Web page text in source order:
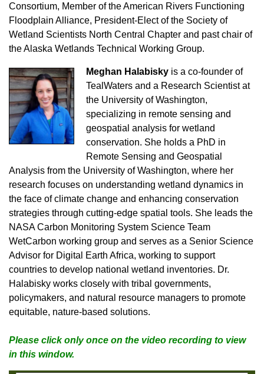
Consortium, Member of the American Rivers Functioning
Floodplain Alliance, President-Elect of the Society of
Wetland Scientists North Central Chapter and past chair of
the Alaska Wetlands Technical Working Group.
Meghan Halabisky is a co-founder of
TealWaters and a Research Scientist at
the University of Washington,
specializing in remote sensing and
geospatial analysis for wetland
conservation. She holds a PhD in
Remote Sensing and Geospatial
Analysis from the University of Washington, where her
research focuses on understanding wetland dynamics in
the face of climate change and enhancing conservation
strategies through cutting-edge spatial tools. She leads the
NASA Carbon Monitoring System Science Team
WetCarbon working group and serves as a Senior Science
Advisor for Digital Earth Africa, working to support
countries to develop national wetland inventories. Dr.
Halabisky works closely with tribal governments,
pol icymakers, and natural resource managers to promote
equitable, nature-based solutions.
Please click only once on the video recording to view
in this window.